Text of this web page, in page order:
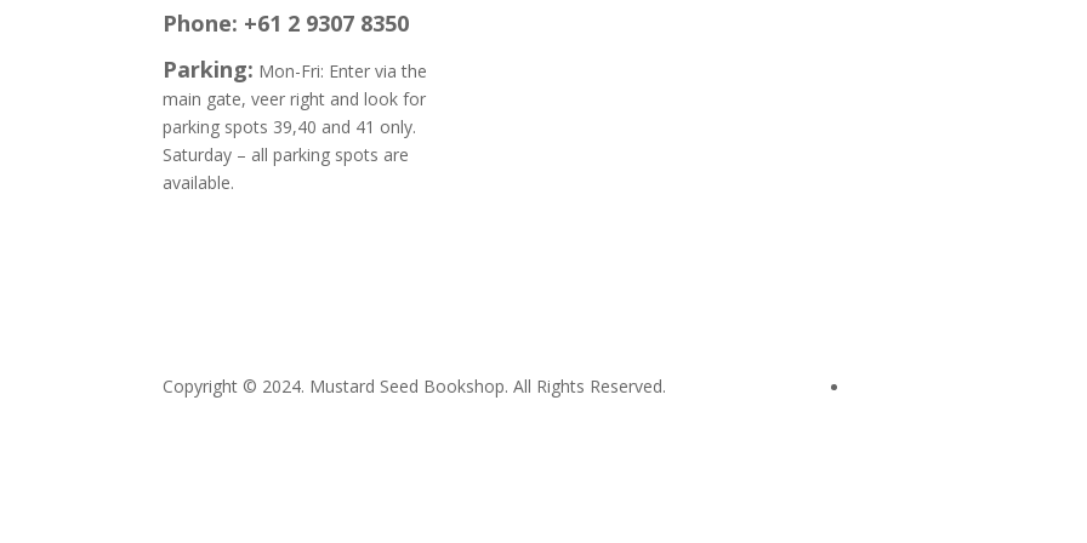
Phone: +61 2 9307 8350
Parking: Mon-Fri: Enter via the
main gate, veer right and look for
parking spots 39,40 and 41 only.
Saturday – all parking spots are
available.
Copyright © 2024. Mustard Seed Bookshop. All Rights Reserved.